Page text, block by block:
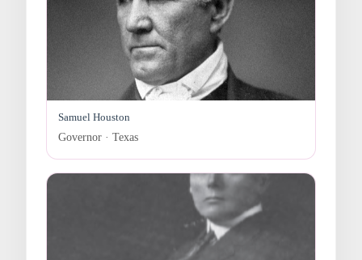
Samuel Houston
Governor · Texas